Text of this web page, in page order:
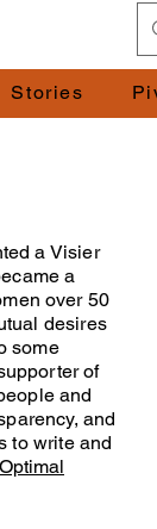
Stories
a Visier
a
over 50
desires
some
of
and
and
to write and